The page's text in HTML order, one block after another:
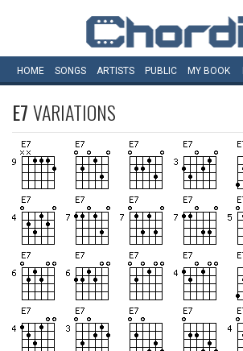
HOME SONGS ARTISTS PUBLIC MY BOOK
E7VARIATIONS